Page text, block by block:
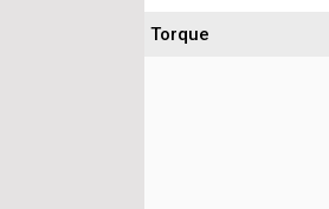
Torque